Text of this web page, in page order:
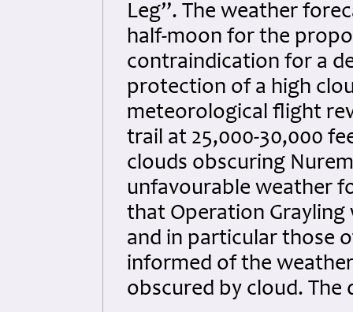
Leg”. The weather
half-moon for the
contraindication for a
protection of a high
meteorological flight
trail at 25,000-30,000
clouds obscuring
unfavourable weather
that Operation
and in particular those
informed of the
obscured by cloud. The